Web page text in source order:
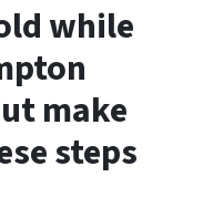
while
make
steps